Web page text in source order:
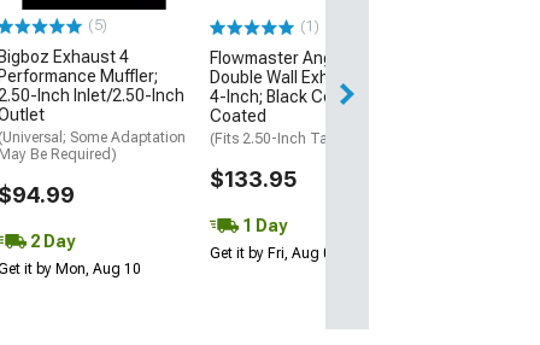
(5)
Bigboz Exhaust 4
Performance Muffler;
Inch Inlet/2.50-Inch
(Universal; Some Adaptation
May Be Required)
$94.99
2 Day
it by Mon, Aug 10
(1)
Flowmaster Angle Cut
Double Wall Exhaust Tip;
4-Inch; Black Ceramic
Coated
(Fits 2.50-Inch Tailpipe)
$133.95
1 Day
Get it by Fri, Aug 07